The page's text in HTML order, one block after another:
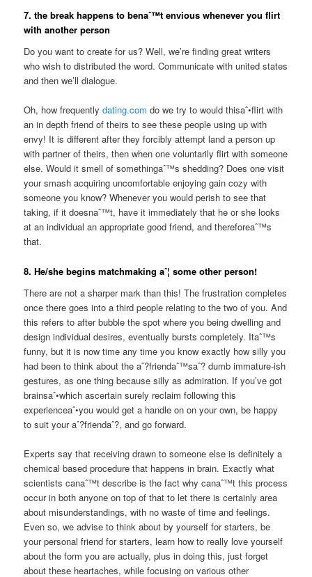
7. the break happens to benaˆ™t envious whenever you flirt
with another person
Do you want to create for us? Well, we’re finding great writers
who wish to distributed the word. Communicate with united states
and then we’ll dialogue.
Oh, how frequentlydating.com do we try to would thisaˆ•flirt with
an in depth friend of theirs to see these people using up with
envy! It is different after they forcibly attempt land a person up
with partner of theirs, then when one voluntarily flirt with someone
else. Would it smell of somethingaˆ™s shedding? Does one visit
your smash acquiring uncomfortable enjoying gain cozy with
someone you know? Whenever you would perish to see that
taking, if it doesnaˆ™t, have it immediately that he or she looks
at an individual an appropriate good friend, and thereforeaˆ™s
that.
8. He/she begins matchmaking aˆ¦ some other person!
There are not a sharper mark than this! The frustration completes
once there goes into a third people relating to the two of you. And
this refers to after bubble the spot where you being dwelling and
design individual desires, eventually bursts completely. Itaˆ™s
funny, but it is now time any time you know exactly how silly you
had been to think about the aˆ?friendaˆ™saˆ? dumb immature-ish
gestures, as one thing because silly as admiration. If you’ve got
brainsaˆ•which ascertain surely reclaim following this
experienceaˆ•you would get a handle on on your own, be happy
to suit your aˆ?friendaˆ?, and go forward.
Experts say that receiving drawn to someone else is definitely a
chemical based procedure that happens in brain. Exactly what
scientists canaˆ™t describe is the fact why canaˆ™t this process
occur in both anyone on top of that to let there is certainly area
about misunderstandings, with no waste of time and feelings.
Even so, we advise to think about by yourself for starters, be
your personal friend for starters, learn how to really love yourself
about the form you are actually, plus in doing this, just forget
about these heartaches, while focusing on various other